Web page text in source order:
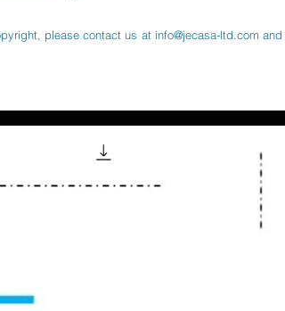
please contact us at info@jecasa-ltd.com